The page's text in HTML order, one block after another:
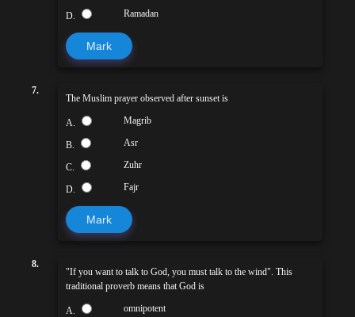
D. Ramadan
Mark
7.
The Muslim prayer observed after sunset is
A. Magrib
B. Asr
C. Zuhr
D. Fajr
Mark
8.
"If you want to talk to God, you must talk to the wind". This
traditional proverb means that God is
A. omnipotent